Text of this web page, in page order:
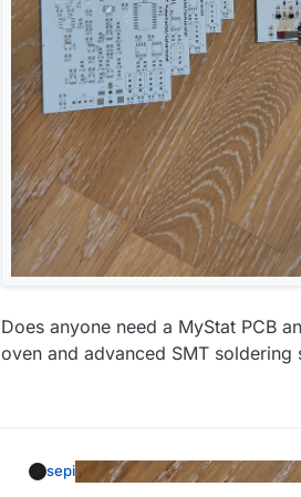
Does anyone need a MyStat PCB
oven and advanced SMT
sepi